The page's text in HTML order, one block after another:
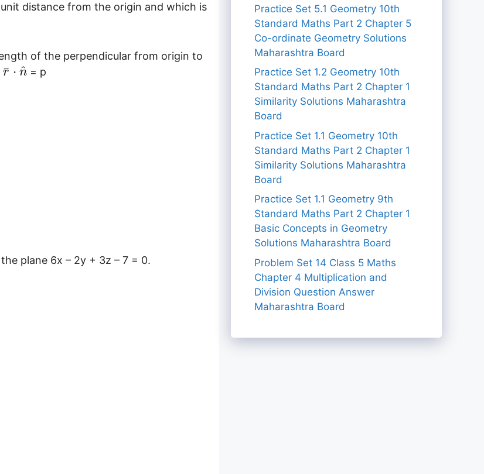
distance from the origin and which is
of the perpendicular from origin to
r
¯ ⋅ n
^ = p
plane 6x – 2y + 3z – 7 = 0.
Practice Set 5.1 Geometry 10th
Standard Maths Part 2 Chapter 5
Co-ordinate Geometry Solutions
Maharashtra Board
Practice Set 1.2 Geometry 10th
Standard Maths Part 2 Chapter 1
Similarity Solutions Maharashtra
Board
Practice Set 1.1 Geometry 10th
Standard Maths Part 2 Chapter 1
Similarity Solutions Maharashtra
Board
Practice Set 1.1 Geometry 9th
Standard Maths Part 2 Chapter 1
Basic Concepts in Geometry
Solutions Maharashtra Board
Problem Set 14 Class 5 Maths
Chapter 4 Multiplication and
Division Question Answer
Maharashtra Board